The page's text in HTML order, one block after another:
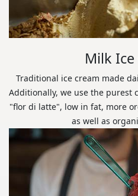
Milk
Traditional ice cream made
Additionally, we use the purest
"flor di latte", low in fat, more
as well as